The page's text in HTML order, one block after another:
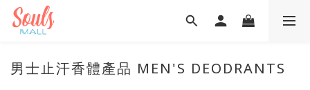
男士止汗香體產品 MEN'S DEODRANTS